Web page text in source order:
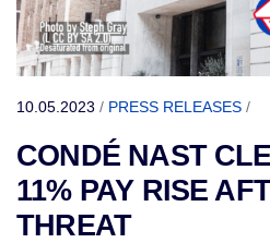
10.05.2023 / PRESS RELEASES /
CONDÉ NAST
11% PAY RISE
THREAT